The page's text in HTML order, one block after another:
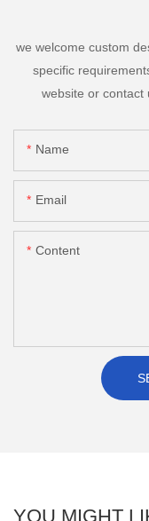
we welcome custom
specific
website or contact
Name
Email
Content
YOU MIGHT